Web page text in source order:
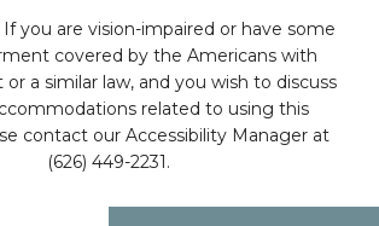
you are vision-impaired or have some
covered by the Americans with
or a similar law, and you wish to discuss
related to using this
contact our Accessibility Manager at
(626) 449-2231 .